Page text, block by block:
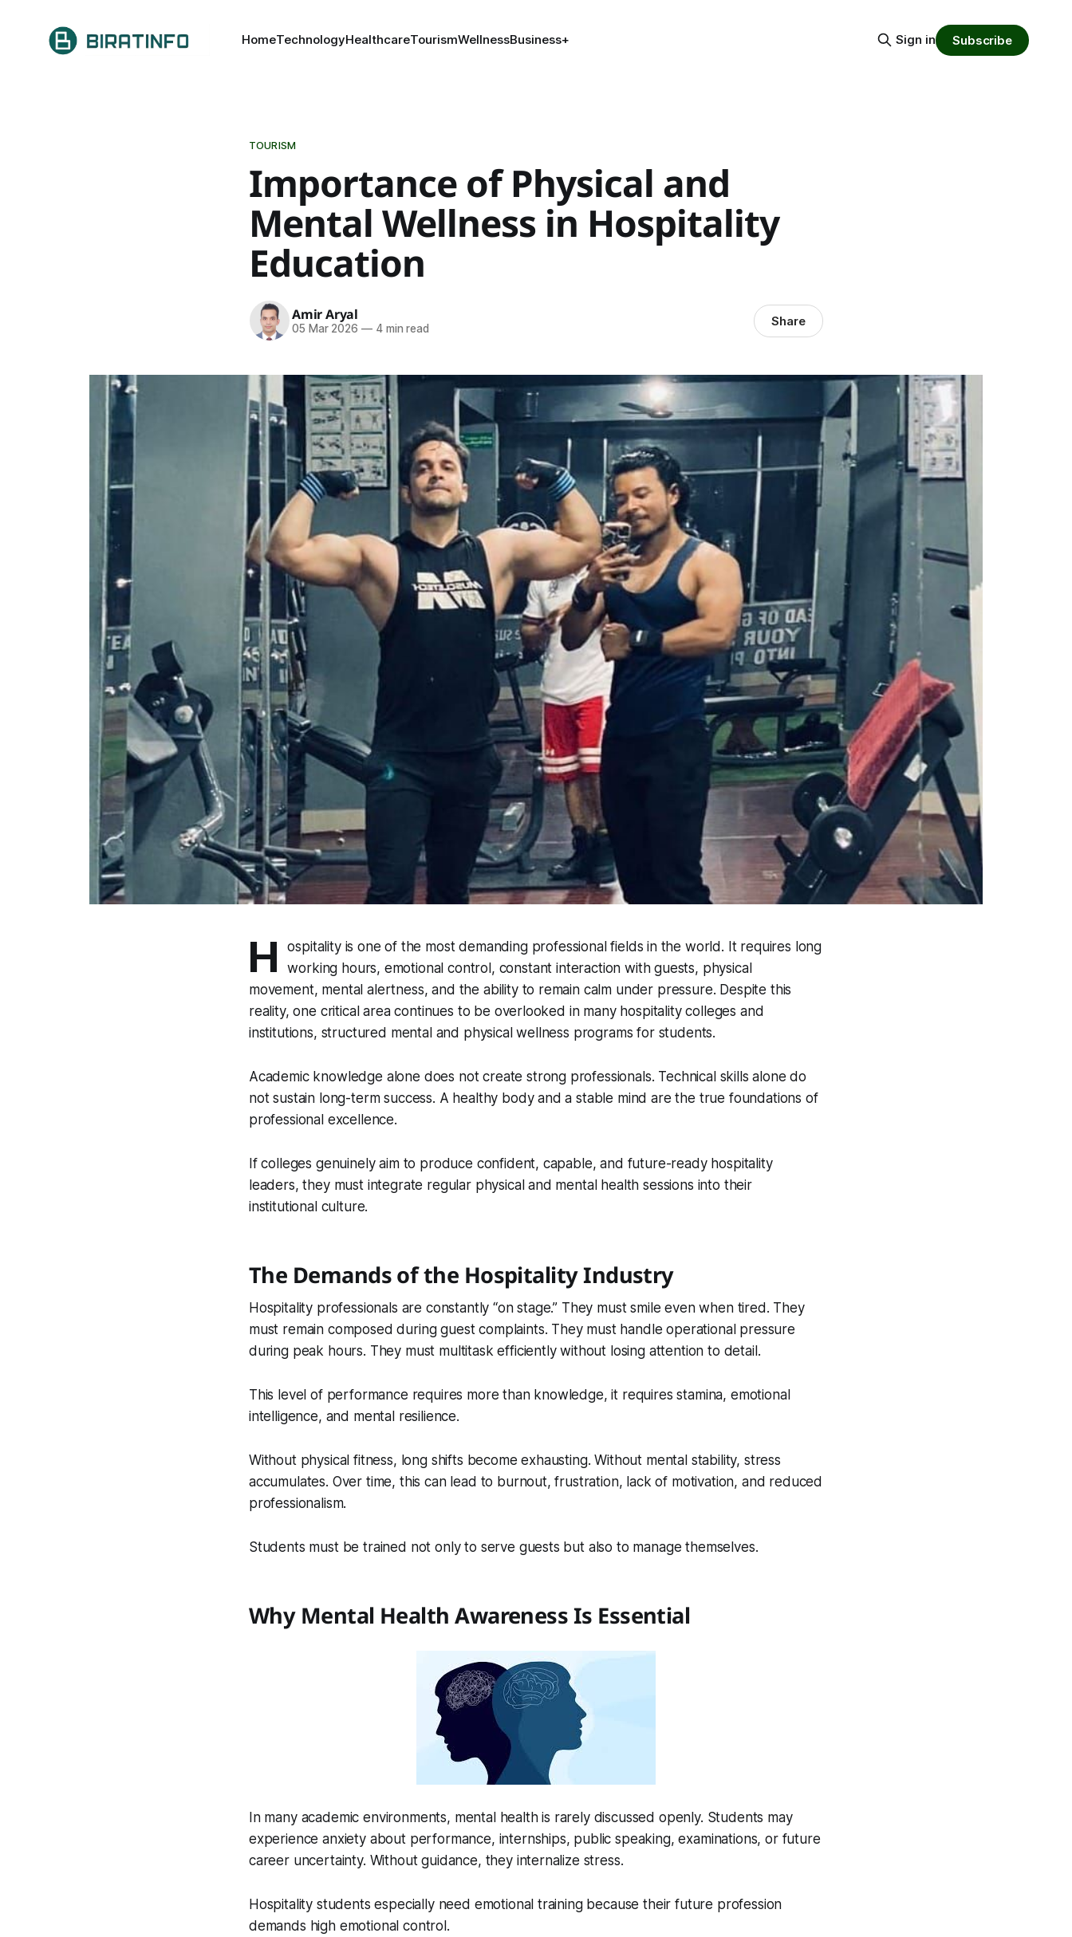
HomeTechnologyHealthcareTourismWellnessBusiness+ Sign in Subscribe
TOURISM
Importance of Physical and
Mental Wellness in Hospitality
Education
Amir Aryal
05 Mar 2026 —4 min read Share
H
ospitality is one of the most demanding professional fields in the world. It requires long
working hours, emotional control, constant interaction with guests, physical
movement, mental alertness, and the ability to remain calm under pressure. Despite this
reality, one critical area continues to be overlooked in many hospitality colleges and
institutions, structured mental and physical wellness programs for students.
Academic knowledge alone does not create strong professionals. Technical skills alone do
not sustain long-term success. A healthy body and a stable mind are the true foundations of
professional excellence.
If colleges genuinely aim to produce confident, capable, and future-ready hospitality
leaders, they must integrate regular physical and mental health sessions into their
institutional culture.
The Demands of the Hospitality Industry
Hospitality professionals are constantly “on stage.” They must smile even when tired. They
must remain composed during guest complaints. They must handle operational pressure
during peak hours. They must multitask efficiently without losing attention to detail.
This level of performance requires more than knowledge, it requires stamina, emotional
intelligence, and mental resilience.
Without physical fitness, long shifts become exhausting. Without mental stability, stress
accumulates. Over time, this can lead to burnout, frustration, lack of motivation, and reduced
professionalism.
Students must be trained not only to serve guests but also to manage themselves.
Why Mental Health Awareness Is Essential
In many academic environments, mental health is rarely discussed openly. Students may
experience anxiety about performance, internships, public speaking, examinations, or future
career uncertainty. Without guidance, they internalize stress.
Hospitality students especially need emotional training because their future profession
demands high emotional control.